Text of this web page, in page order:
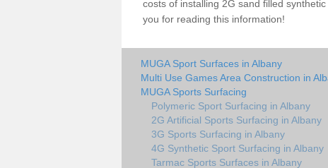
costs of installing 2G sand filled
you for reading this information!
MUGA Sport Surfaces in Albany
Multi Use Games Area Construction in
MUGA Sports Surfacing
Polymeric Sport Surfacing in Albany
2G Artificial Sports Surfacing in Albany
3G Sports Surfacing in Albany
4G Synthetic Sport Surfacing in Albany
Tarmac Sports Surfaces in Albany